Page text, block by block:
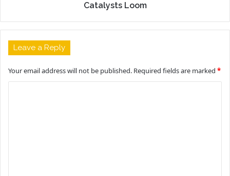
Catalysts Loom
Leave a Reply
Your email address will not be published. Required fields are marked *